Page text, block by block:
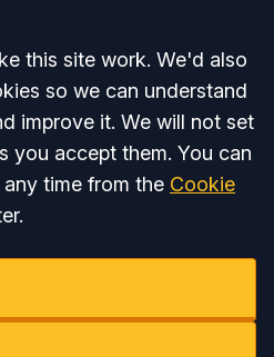
this site work. We'd also
so we can understand
improve it. We will not set
you accept them. You can
time from the Cookie